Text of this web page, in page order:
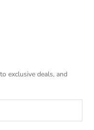
exclusive deals, and